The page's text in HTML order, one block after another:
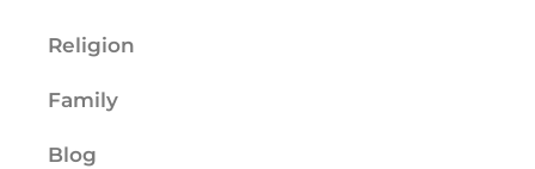
Religion
Family
Blog